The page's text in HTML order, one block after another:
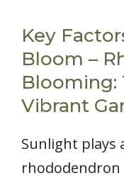
Key
Bloom –
Blooming:
Vibrant
Sunlight plays